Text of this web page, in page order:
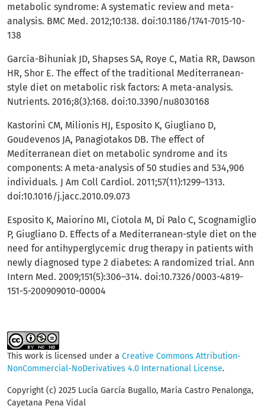
metabolic syndrome: A systematic review and meta-
analysis. BMC Med. 2012;10:138. doi:10.1186/1741-7015-10-
138
García-Bihuniak JD, Shapses SA, Roye C, Matia RR, Dawson
HR, Shor E. The effect of the traditional Mediterranean-
style diet on metabolic risk factors: A meta-analysis.
Nutrients. 2016;8(3):168. doi:10.3390/nu8030168
Kastorini CM, Milionis HJ, Esposito K, Giugliano D,
Goudevenos JA, Panagiotakos DB. The effect of
Mediterranean diet on metabolic syndrome and its
components: A meta-analysis of 50 studies and 534,906
individuals. J Am Coll Cardiol. 2011;57(11):1299–1313.
doi:10.1016/j.jacc.2010.09.073
Esposito K, Maiorino MI, Ciotola M, Di Palo C, Scognamiglio
P, Giugliano D. Effects of a Mediterranean-style diet on the
need for antihyperglycemic drug therapy in patients with
newly diagnosed type 2 diabetes: A randomized trial. Ann
Intern Med. 2009;151(5):306–314. doi:10.7326/0003-4819-
151-5-200909010-00004
This work is licensed under a Creative Commons Attribution-
NonCommercial-NoDerivatives 4.0 International License.
Copyright (c) 2025 Lucía García Bugallo, María Castro Penalonga,
Cayetana Pena Vidal